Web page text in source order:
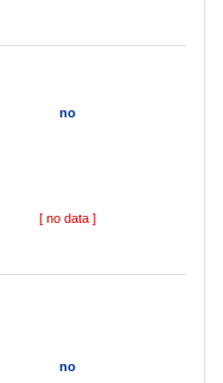
no
[ no data ]
no